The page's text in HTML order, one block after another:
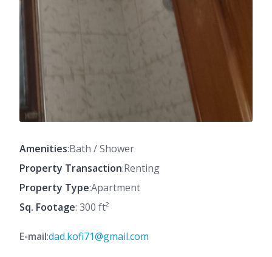
Amenities:Bath / Shower
Property Transaction:Renting
Property Type:Apartment
Sq. Footage: 300 ft²
E-mail:dad.kofi71@gmail.com